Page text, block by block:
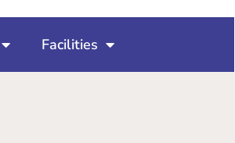
Facilities